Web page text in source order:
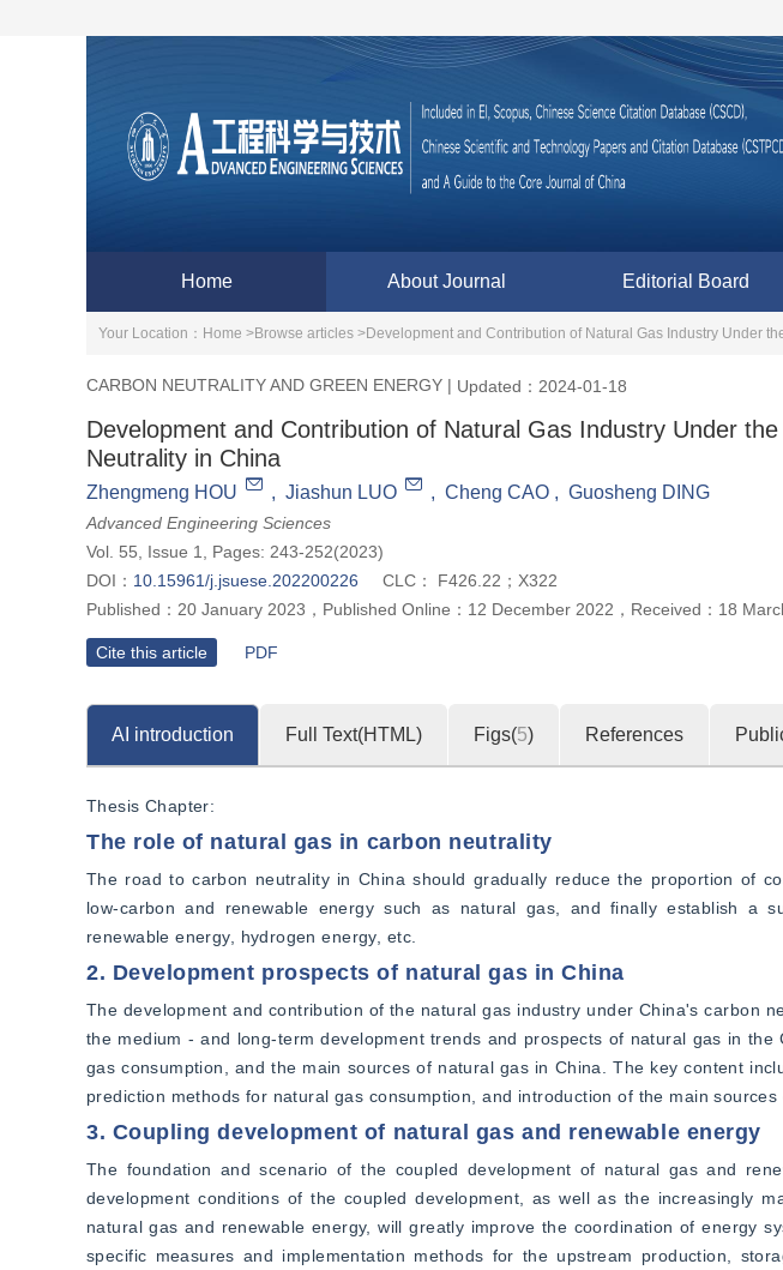
Home About Journal Editorial Board
Your Location： Home >Browse articles >Development and Contribution of Natural Gas Industry Under
CARBON NEUTRALITY AND GREEN ENERGY | Updated：2024-01-18
Development and Contribution of Natural Gas Industry Under
Neutrality in China
Zhengmeng HOU , Jiashun LUO , Cheng CAO , Guosheng DING
Advanced Engineering Sciences
Vol. 55, Issue 1, Pages: 243-252(2023)
DOI： 10.15961/j.jsuese.202200226 CLC：
F426.22；X322
Published： 20 January 2023 ， Published Online： 12 December 2022 ， Received： 18
Cite this article PDF
AI introduction Full Text(HTML) Figs(5) References
Thesis Chapter:
The role of natural gas in carbon neutrality
The road to carbon neutrality in China should gradually reduce the proportion of
low-carbon and renewable energy such as natural gas, and finally establish a
renewable energy, hydrogen energy, etc.
2. Development prospects of natural gas in China
The development and contribution of the natural gas industry under China's carbon
the medium - and long-term development trends and prospects of natural gas in
gas consumption, and the main sources of natural gas in China. The key content
prediction methods for natural gas consumption, and introduction of the main sources
3. Coupling development of natural gas and renewable energy
The foundation and scenario of the coupled development of natural gas and
development conditions of the coupled development, as well as the increasingly
natural gas and renewable energy, will greatly improve the coordination of energy
specific measures and implementation methods for the upstream production,